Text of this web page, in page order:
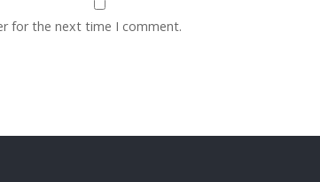
for the next time I comment.